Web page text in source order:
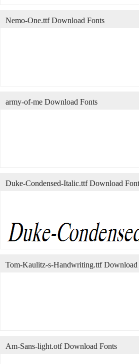
Nemo-One.ttf Download Fonts
army-of-me Download Fonts
Duke-Condensed-Italic.ttf Download
Tom-Kaulitz-s-Handwriting.ttf Download
Am-Sans-light.otf Download Fonts